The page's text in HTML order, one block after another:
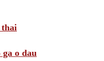
thai
ga o dau